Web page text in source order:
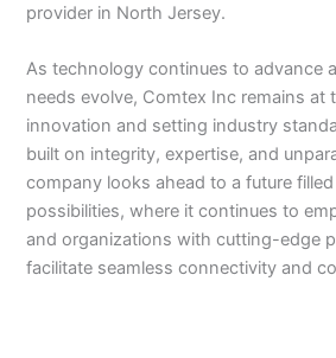
provider in North Jersey.
As technology continues to advance
needs evolve, Comtex Inc remains at
innovation and setting industry
built on integrity, expertise, and
company looks ahead to a future
possibilities, where it continues to
and organizations with cutting-edge
facilitate seamless connectivity and